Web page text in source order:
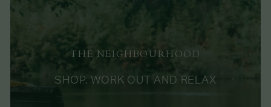
THE NEIGHBOURHOOD
SHOP, WORK OUT AND RELAX